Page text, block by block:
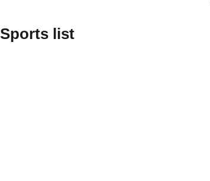
Sports list